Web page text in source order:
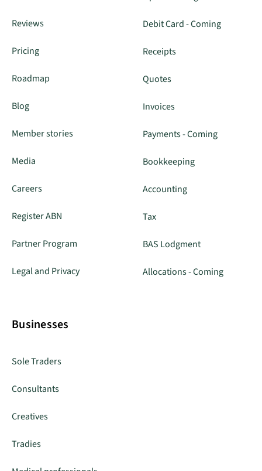
Reviews
Pricing
Roadmap
Blog
Member stories
Media
Careers
Register ABN
Partner Program
Legal and Privacy
Debit Card - Coming
Receipts
Quotes
Invoices
Payments - Coming
Bookkeeping
Accounting
Tax
BAS Lodgment
Allocations - Coming
Businesses
Sole Traders
Consultants
Creatives
Tradies